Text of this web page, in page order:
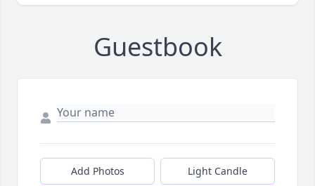
Guestbook
Add Photos Light Candle